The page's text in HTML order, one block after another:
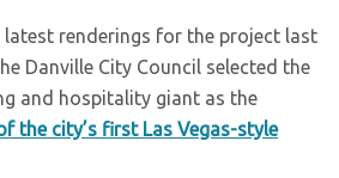
latest renderings for the project last
Danville City Council selected the
and hospitality giant as the
the city’s first Las Vegas-style